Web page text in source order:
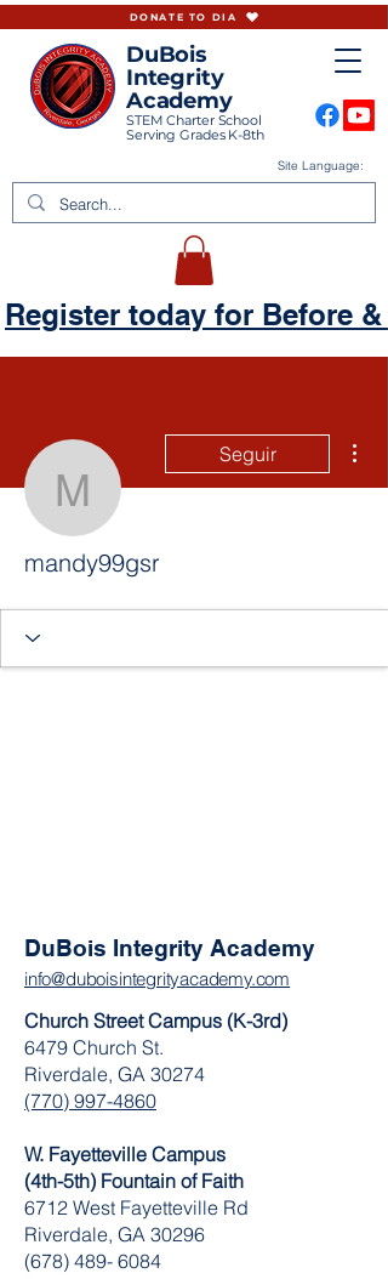
DuBois
Integrity
Academy
STEM Charter School
Serving Grades K-8th
Site Language:
DONATE TO DIA
Register today for Before &
mandy99gsr
Seguir
mandy99gsr
DuBois Integrity Academy
info@duboisintegrityacademy.com
Church Street Campus (K-3rd)
6479 Church St.
Riverdale, GA 30274
(770) 997-4860
W. Fayetteville Campus
(4th-5th) Fountain of Faith
​6712 West Fayetteville Rd
Riverdale, GA 30296
(678) 489- 6084